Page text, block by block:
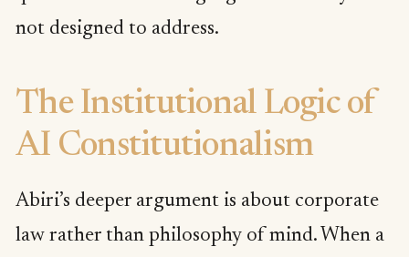
not designed to address.
The Institutional Logic of
AI Constitutionalism
Abiri’s deeper argument is about corporate
law rather than philosophy of mind. When a